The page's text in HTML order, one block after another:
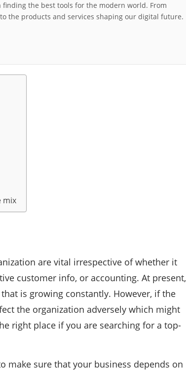
the best tools for the modern world. From
the products and services shaping our digital future.
mix
are vital irrespective of whether it
customer info, or accounting. At present,
is growing constantly. However, if the
the organization adversely which might
right place if you are searching for a top-
make sure that your business depends on